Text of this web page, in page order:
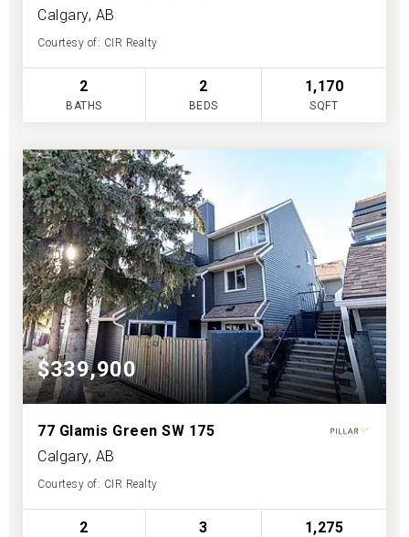
Calgary, AB
Courtesy of: CIR Realty
2
BATHS
2
BEDS
1,170
SQFT
$339,900
77 Glamis Green SW 175
Calgary, AB
Courtesy of: CIR Realty
2 3 1,275